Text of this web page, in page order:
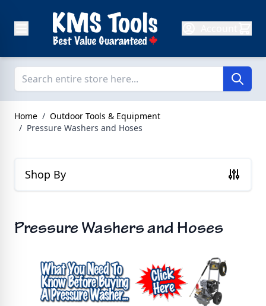
Home / Outdoor Tools & Equipment
/ Pressure Washers and Hoses
Shop By
Pressure Washers and Hoses